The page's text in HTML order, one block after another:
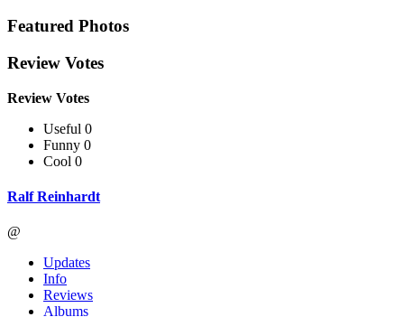
Featured Photos
Review Votes
Review Votes
Useful 0
Funny 0
Cool 0
Ralf Reinhardt
@
Updates
Info
Reviews
Albums